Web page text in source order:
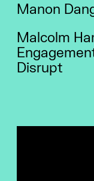
Manon
Malcolm
Disrupt